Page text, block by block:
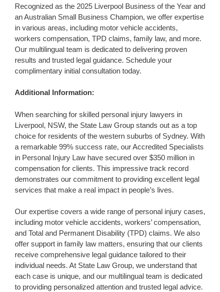
Recognized as the 2025 Liverpool Business of the Year and
an Australian Small Business Champion, we offer expertise
in various areas, including motor vehicle accidents,
workers compensation, TPD claims, family law, and more.
Our multilingual team is dedicated to delivering proven
results and trusted legal guidance. Schedule your
complimentary initial consultation today.
Additional Information:
When searching for skilled personal injury lawyers in
Liverpool, NSW, the State Law Group stands out as a top
choice for residents of the western suburbs of Sydney. With
a remarkable 99% success rate, our Accredited Specialists
in Personal Injury Law have secured over $350 million in
compensation for clients. This impressive track record
demonstrates our commitment to providing excellent legal
services that make a real impact in people’s lives.
Our expertise covers a wide range of personal injury cases,
including motor vehicle accidents, workers’ compensation,
and Total and Permanent Disability (TPD) claims. We also
offer support in family law matters, ensuring that our clients
receive comprehensive legal guidance tailored to their
individual needs. At State Law Group, we understand that
each case is unique, and our multilingual team is dedicated
to providing personalized attention and trusted legal advice.